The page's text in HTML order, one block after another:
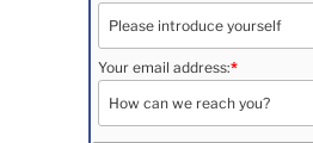
Your email address:*